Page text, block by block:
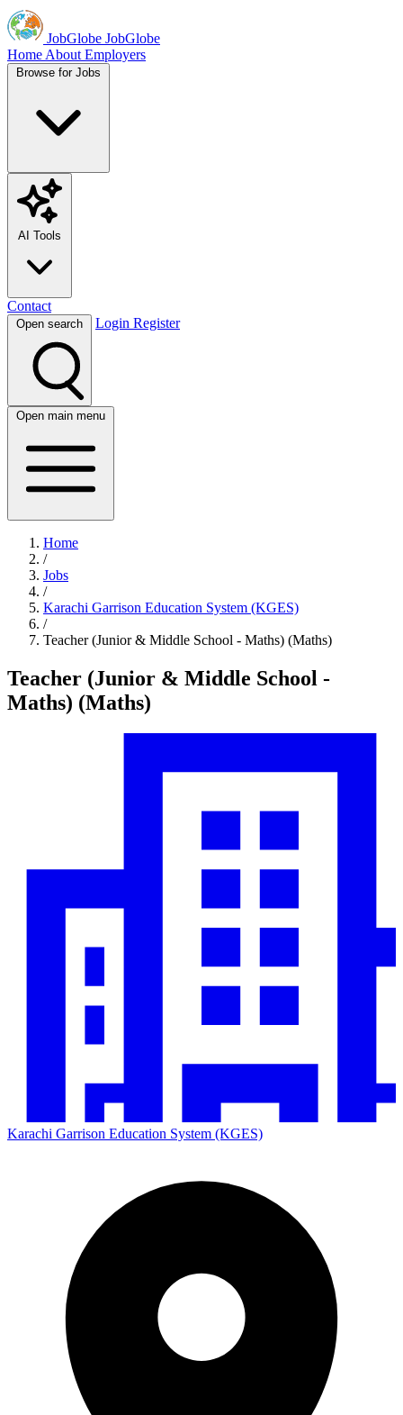
JobGlobe JobGlobe
Home About Employers
Browse for Jobs
AI Tools
Contact
Open search Login Register
Open main menu
Home
/
Jobs
/
Karachi Garrison Education System (KGES)
/
Teacher (Junior & Middle School - Maths) (Maths)
Teacher (Junior & Middle School -
Maths) (Maths)
Karachi Garrison Education System (KGES)